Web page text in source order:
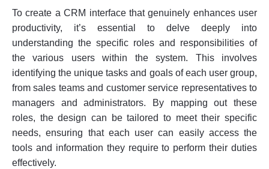
To create a CRM interface that genuinely enhances user
productivity, it’s essential to delve deeply into
understanding the specific roles and responsibilities of
the various users within the system. This involves
identifying the unique tasks and goals of each user group,
from sales teams and customer service representatives to
managers and administrators. By mapping out these
roles, the design can be tailored to meet their specific
needs, ensuring that each user can easily access the
tools and information they require to perform their duties
effectively.